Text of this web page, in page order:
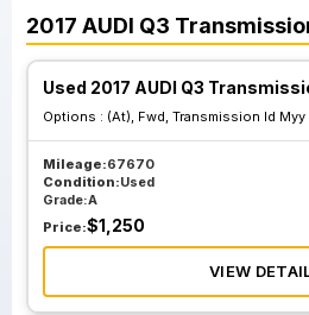
2017 AUDI Q3
Used 2017 AUDI Q3
Options : (At), Fwd, Transmission Id Myy
Mileage:67670
Condition:Used
Grade:A
Price:$1,250
VIEW